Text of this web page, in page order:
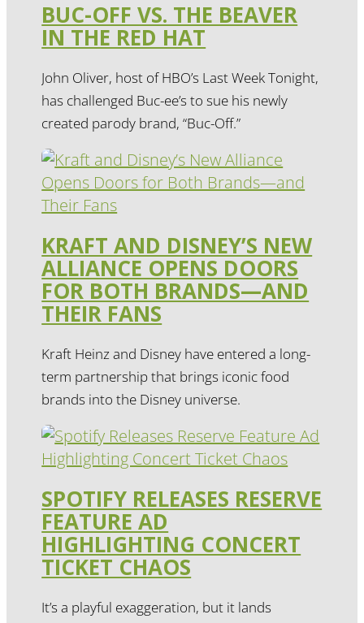
BUC-OFF VS. THE BEAVER
IN THE RED HAT
John Oliver, host of HBO’s Last Week Tonight,
has challenged Buc-ee’s to sue his newly
created parody brand, “Buc-Off.”
KRAFT AND DISNEY’S NEW
ALLIANCE OPENS DOORS
FOR BOTH BRANDS—AND
THEIR FANS
Kraft Heinz and Disney have entered a long-
term partnership that brings iconic food
brands into the Disney universe.
SPOTIFY RELEASES RESERVE
FEATURE AD
HIGHLIGHTING CONCERT
TICKET CHAOS
It’s a playful exaggeration, but it lands